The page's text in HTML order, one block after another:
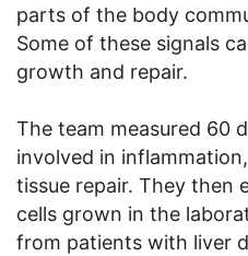
parts of the body
Some of these signals
growth and repair.
The team measured 60
involved in
tissue repair. They then
cells grown in the
from patients with liver